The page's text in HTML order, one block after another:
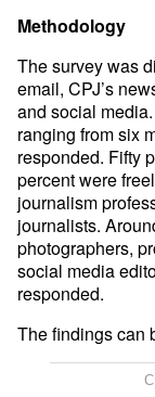
Methodology
The survey was
email, CPJ’s
and social
ranging from six
responded. Fifty
percent were
journalism
journalists.
photographers,
social media
responded.
The findings can